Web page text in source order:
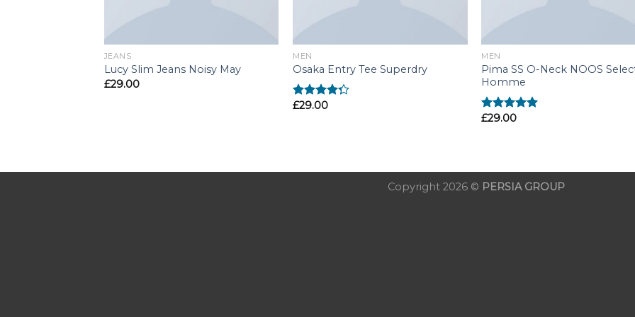
JEANS
Lucy Slim Jeans Noisy May
£29.00
MEN
Osaka Entry Tee Superdry
Rated
£29.00
MEN
Pima SS O-Neck NOOS
Homme
Rated5.00
£29.00
Copyright 2026 © PERSIA GROUP